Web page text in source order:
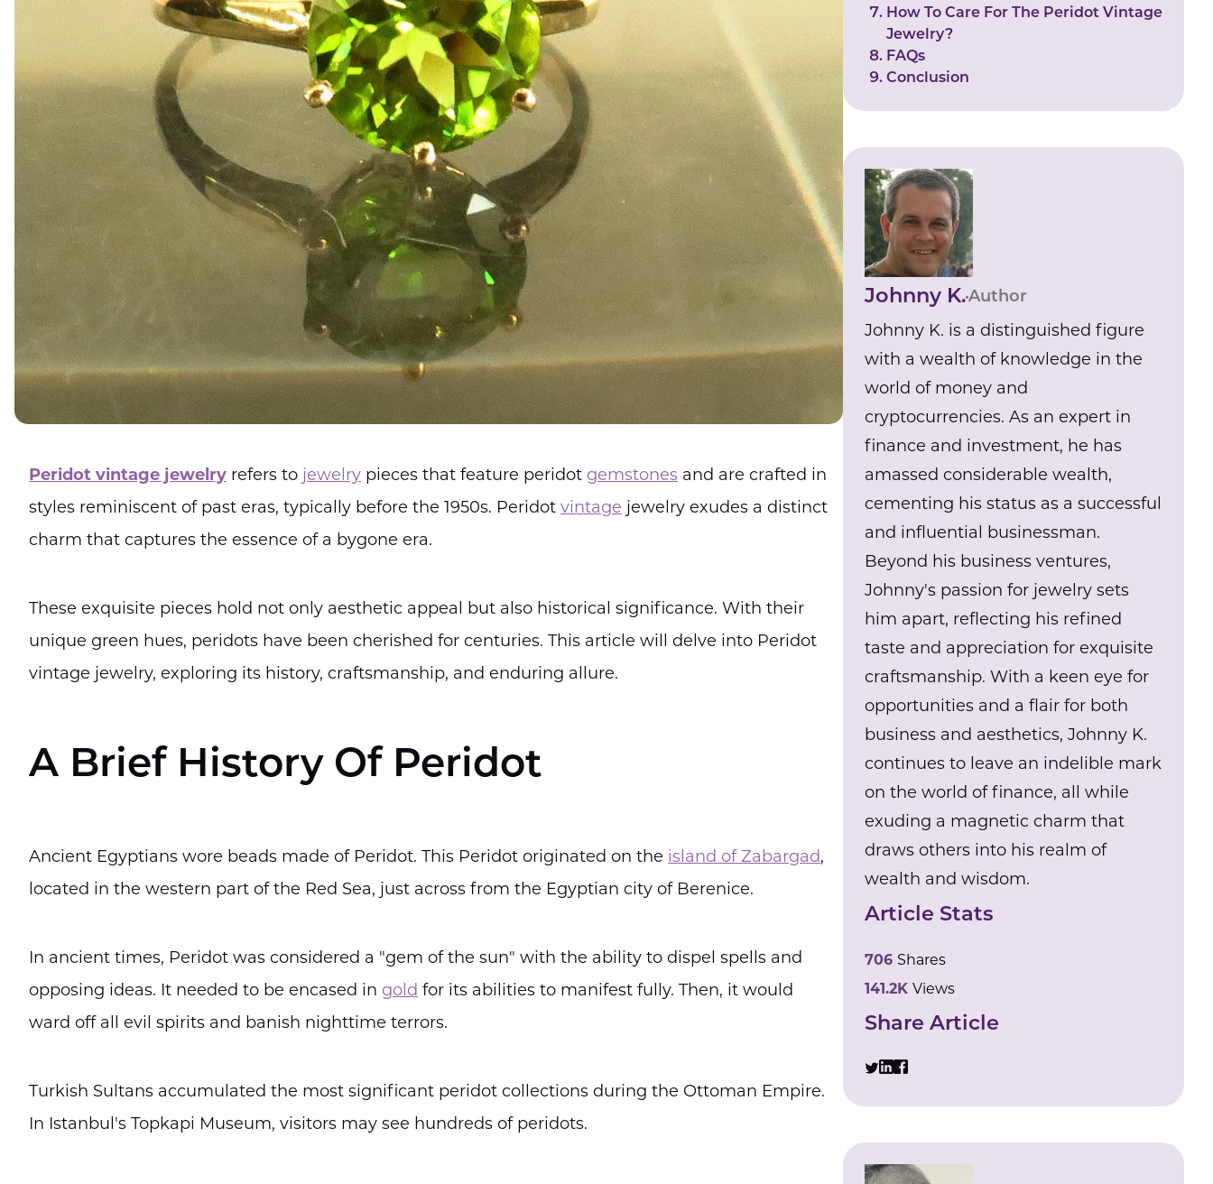
Peridot vintage jewelry refers to jewelry pieces that feature peridot gemstones and are crafted in
styles reminiscent of past eras, typically before the 1950s. Peridot vintage jewelry exudes a distinct
charm that captures the essence of a bygone era.
These exquisite pieces hold not only aesthetic appeal but also historical significance. With their
unique green hues, peridots have been cherished for centuries. This article will delve into Peridot
vintage jewelry, exploring its history, craftsmanship, and enduring allure.
A Brief History Of Peridot
Ancient Egyptians wore beads made of Peridot. This Peridot originated on the island of Zabargad,
located in the western part of the Red Sea, just across from the Egyptian city of Berenice.
In ancient times, Peridot was considered a "gem of the sun" with the ability to dispel spells and
opposing ideas. It needed to be encased in gold for its abilities to manifest fully. Then, it would
ward off all evil spirits and banish nighttime terrors.
Turkish Sultans accumulated the most significant peridot collections during the Ottoman Empire.
In Istanbul's Topkapi Museum, visitors may see hundreds of peridots.
How To Care For The Peridot Vintage
Jewelry?
FAQs
Conclusion
Johnny K.Author
Johnny K. is a distinguished figure
with a wealth of knowledge in the
world of money and
cryptocurrencies. As an expert in
finance and investment, he has
amassed considerable wealth,
cementing his status as a successful
and influential businessman.
Beyond his business ventures,
Johnny's passion for jewelry sets
him apart, reflecting his refined
taste and appreciation for exquisite
craftsmanship. With a keen eye for
opportunities and a flair for both
business and aesthetics, Johnny K.
continues to leave an indelible mark
on the world of finance, all while
exuding a magnetic charm that
draws others into his realm of
wealth and wisdom.
Article Stats
706 Shares
141.2K Views
Share Article